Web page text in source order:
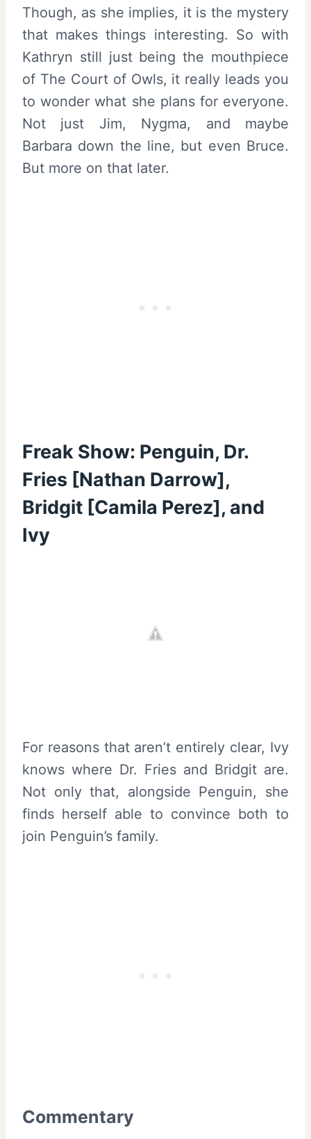
Though, as she implies, it is the mystery
that makes things interesting. So with
Kathryn still just being the mouthpiece
of The Court of Owls, it really leads you
to wonder what she plans for everyone.
Not just Jim, Nygma, and maybe
Barbara down the line, but even Bruce.
But more on that later.
Freak Show: Penguin, Dr.
Fries [Nathan Darrow],
Bridgit [Camila Perez], and
Ivy
For reasons that aren’t entirely clear, Ivy
knows where Dr. Fries and Bridgit are.
Not only that, alongside Penguin, she
finds herself able to convince both to
join Penguin’s family.
Commentary